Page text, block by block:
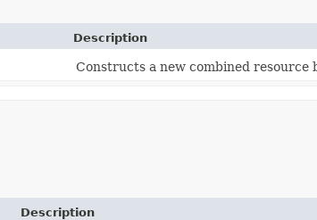
Description
Constructs a new combined resource
Description